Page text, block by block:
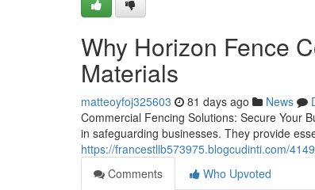
Why Horizon Fence
Materials
matteoyfoj325603 81 days ago News
Commercial Fencing Solutions: Secure Your
in safeguarding businesses. They provide
https://francestllb573975.blogcudinti.com/
Comments
Who Upvoted